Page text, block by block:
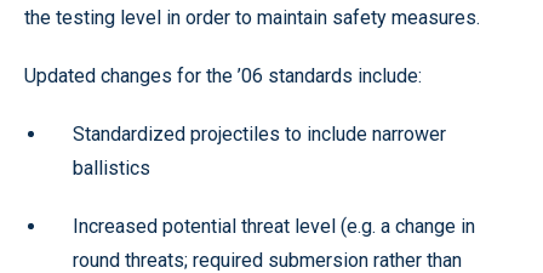
the testing level in order to maintain safety measures.
Updated changes for the ’06 standards include:
Standardized projectiles to include narrower
ballistics
Increased potential threat level (e.g. a change in
round threats; required submersion rather than